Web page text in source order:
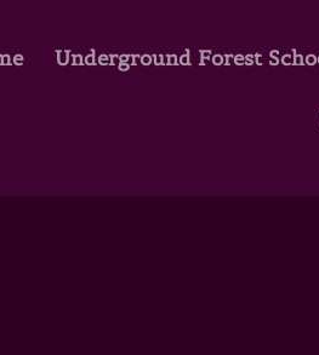
Underground Forest